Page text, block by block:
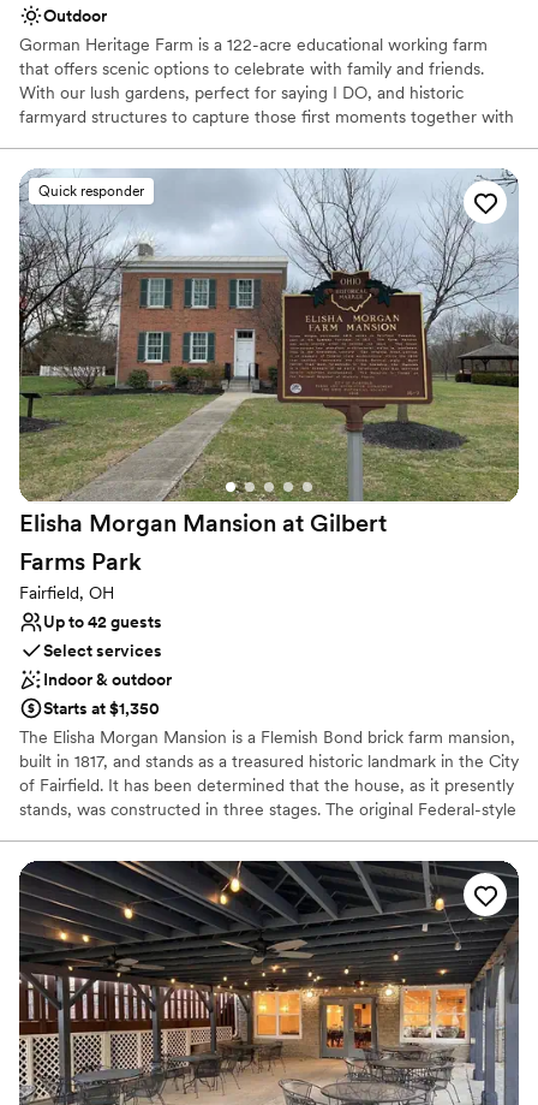
Outdoor
Gorman Heritage Farm is a 122-acre educational working farm
that offers scenic options to celebrate with family and friends.
With our lush gardens, perfect for saying I DO, and historic
farmyard structures to capture those first moments together with
photography and celebration.
Why you'll love this venue
Picturesque garden backdrop
Rustic-chic setting
Multiple event spaces
Venue considerations
Does not allow pets
No all-inclusive dining options
Does not provide event staff
Quick responder
Elisha Morgan Mansion at Gilbert
Farms Park
Fairfield, OH
Up to 42 guests
Select services
Indoor & outdoor
Starts at $1,350
The Elisha Morgan Mansion is a Flemish Bond brick farm mansion,
built in 1817, and stands as a treasured historic landmark in the City
of Fairfield. It has been determined that the house, as it presently
stands, was constructed in three stages. The original Federal-style
1817. The second Greek Revival-style extension was added in 1858
by David Hueston. There is also a one-story third addition with a
shed roof.
Why you'll love this venue
Bridal suite on site
Classic, vintage atmosphere
Both indoor and outdoor options
Venue considerations
Does not provide event staff